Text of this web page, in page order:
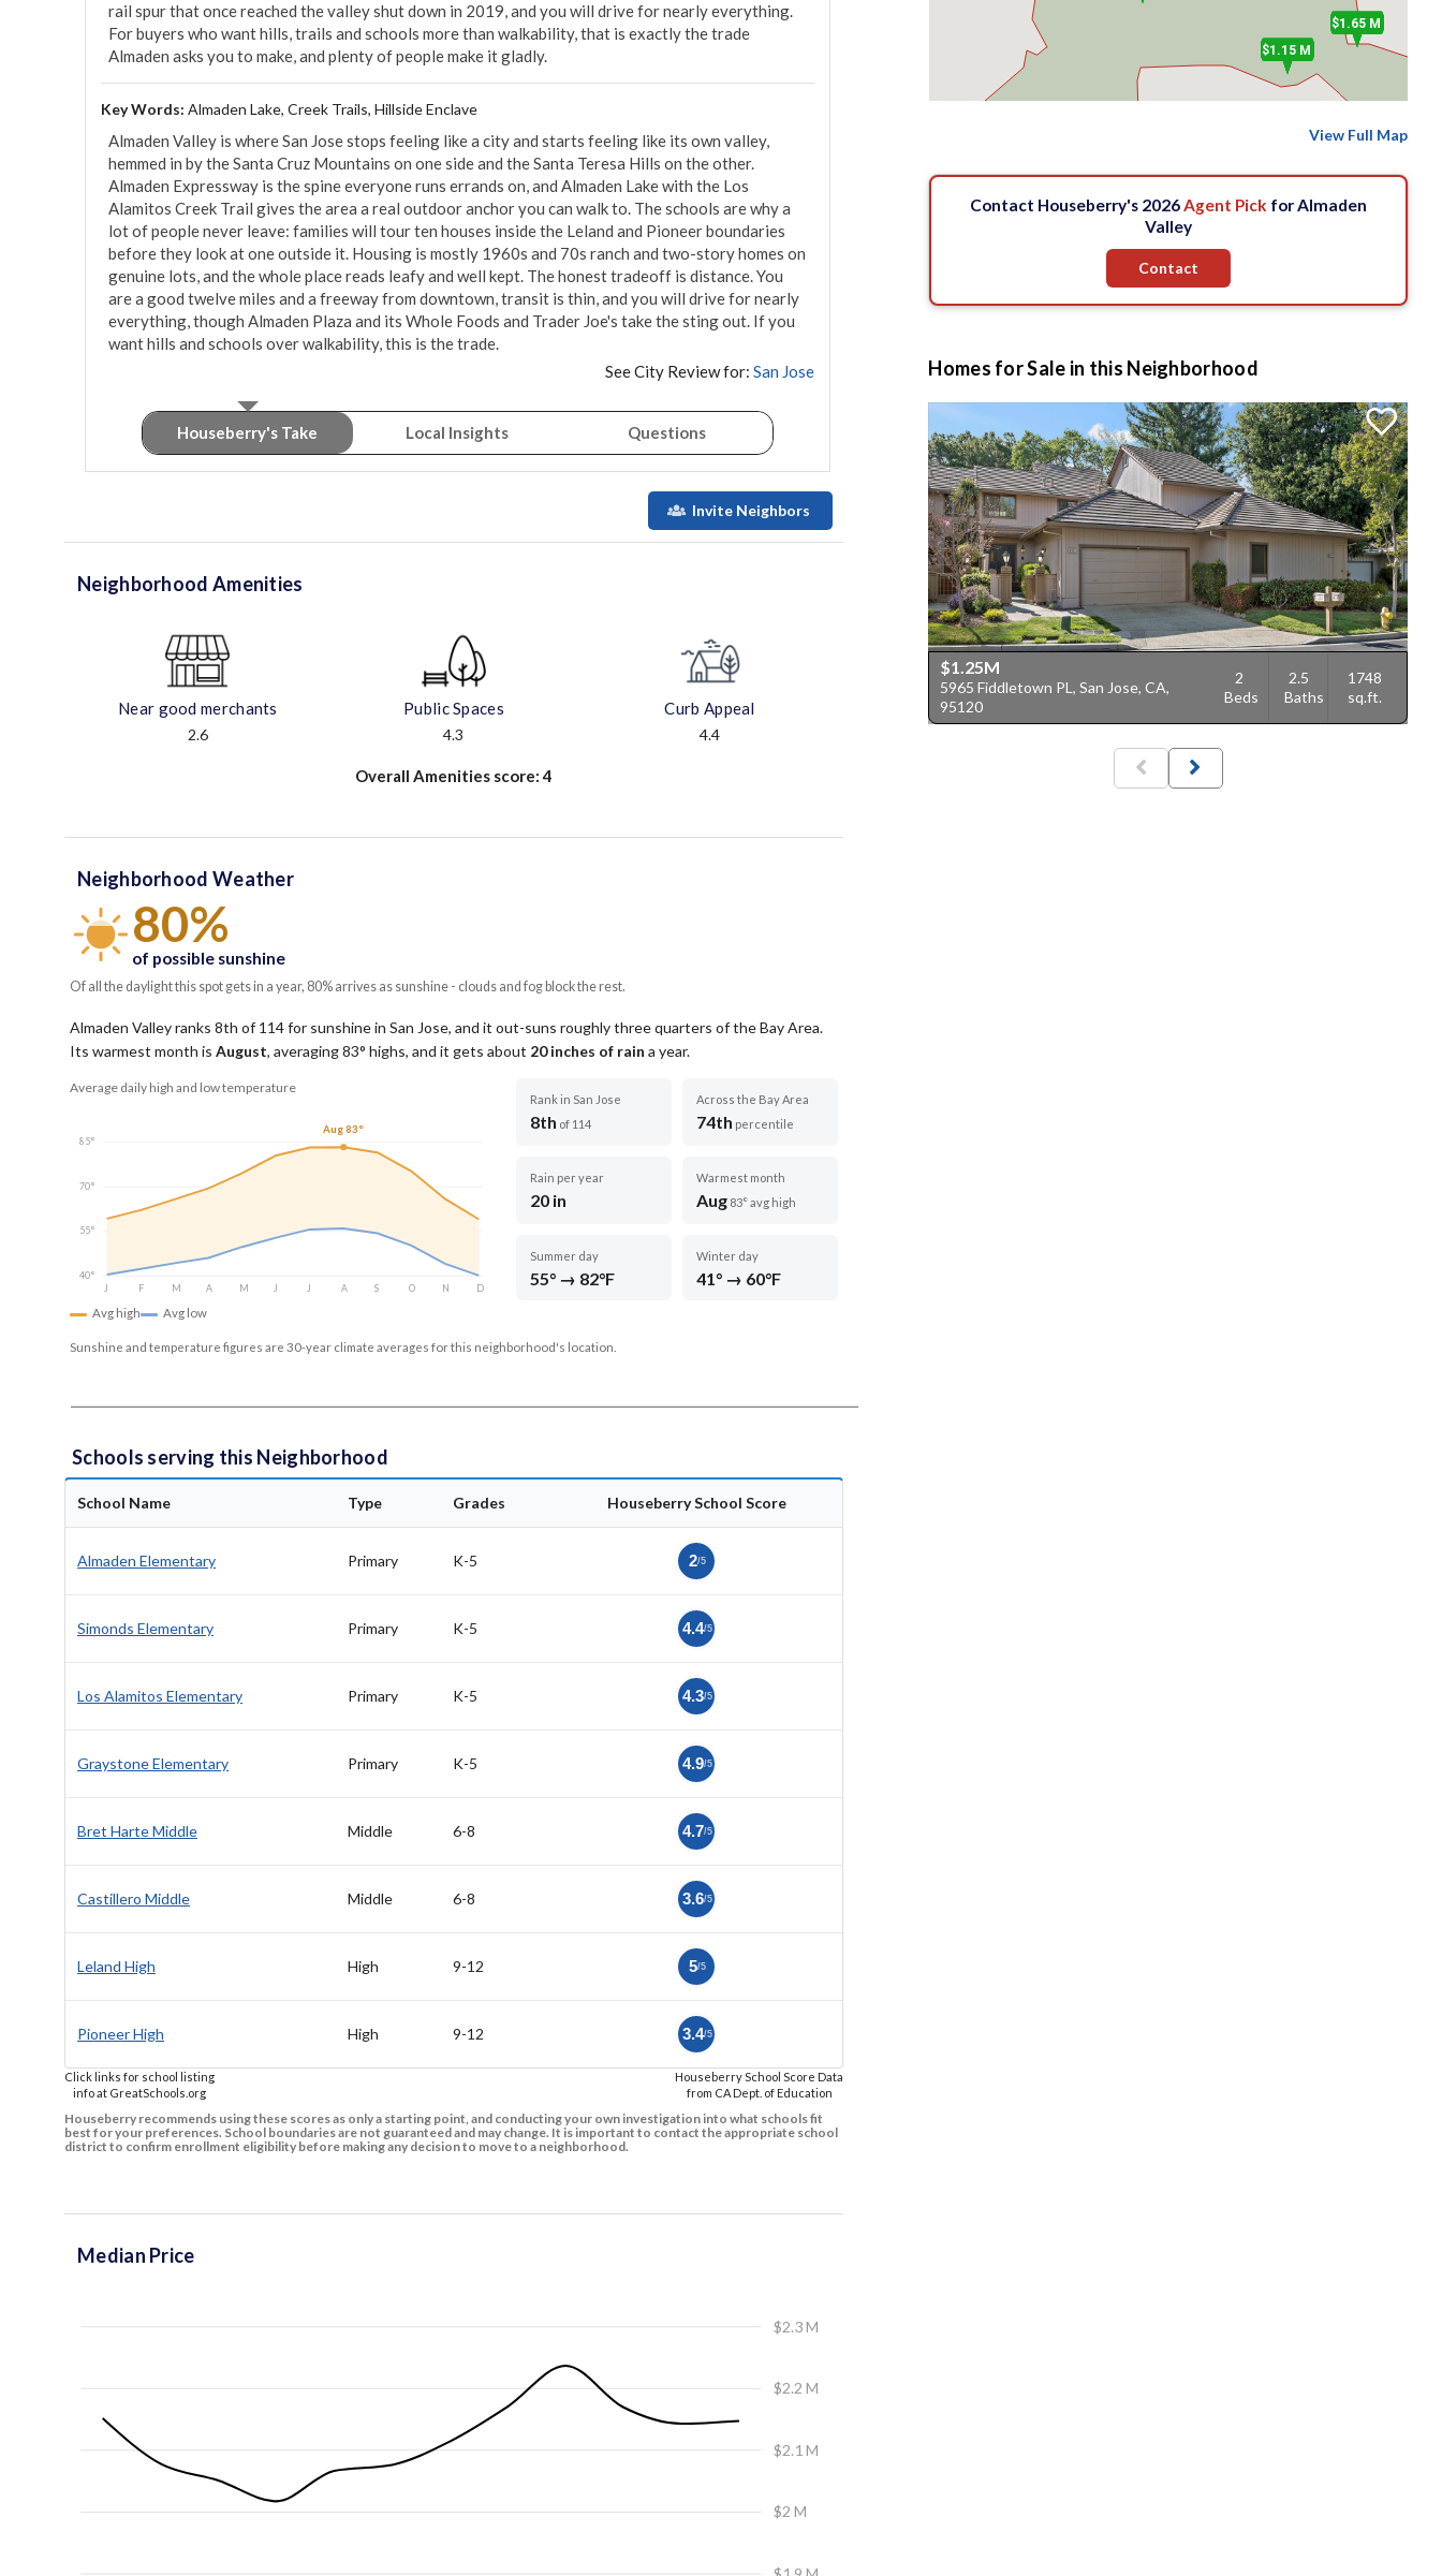
rail spur that once reached the valley shut down in 2019, and you will drive for nearly everything.
For buyers who want hills, trails and schools more than walkability, that is exactly the trade
Almaden asks you to make, and plenty of people make it gladly.
Key Words: Almaden Lake, Creek Trails, Hillside Enclave
Almaden Valley is where San Jose stops feeling like a city and starts feeling like its own valley,
hemmed in by the Santa Cruz Mountains on one side and the Santa Teresa Hills on the other.
Almaden Expressway is the spine everyone runs errands on, and Almaden Lake with the Los
Alamitos Creek Trail gives the area a real outdoor anchor you can walk to. The schools are why a
lot of people never leave: families will tour ten houses inside the Leland and Pioneer boundaries
before they look at one outside it. Housing is mostly 1960s and 70s ranch and two-story homes on
genuine lots, and the whole place reads leafy and well kept. The honest tradeoff is distance. You
are a good twelve miles and a freeway from downtown, transit is thin, and you will drive for nearly
everything, though Almaden Plaza and its Whole Foods and Trader Joe's take the sting out. If you
want hills and schools over walkability, this is the trade.
See City Review for: San Jose
Houseberry's Take Local Insights Questions
Invite Neighbors
Neighborhood Amenities
Near good merchants
2.6
Public Spaces
4.3
Curb Appeal
4.4
Overall Amenities score:4
Neighborhood Weather
80%
of possible sunshine
Of all the daylight this spot gets in a year, 80% arrives as sunshine - clouds and fog block the rest.
Almaden Valley ranks 8th of 114 for sunshine in San Jose, and it out-suns roughly three quarters of the Bay Area.
Its warmest month is August, averaging83° highs, and it gets about 20inches of rain a year.
Average daily high and low temperature
85°
70°
55°
40°
J
F M A M J J A S O N D
Aug 83°
Avg high Avg low
Rank in San Jose
8th of 114
Across the Bay Area
74th percentile
Rain per year
20 in
Warmest month
Aug 83° avg high
Summer day
55° → 82°F
Winter day
41° → 60°F
Sunshine and temperature figures are 30-year climate averages for this neighborhood's location.
Schools serving this Neighborhood
School Name Type Grades Houseberry School Score
Almaden Elementary Primary K-5 2/5
Simonds Elementary Primary K-5 4.4/5
Los Alamitos Elementary Primary K-5 4.3/5
Graystone Elementary Primary K-5 4.9/5
Bret Harte Middle Middle 6-8 4.7/5
Castillero Middle Middle 6-8 3.6/5
Leland High High 9-12 5/5
Pioneer High High 9-12 3.4/5
Click links for school listing
info at GreatSchools.org
Houseberry School Score Data
from CA Dept. of Education
Houseberry recommends using these scores as only a starting point, and conducting your own investigation into what schools fit
best for your preferences. School boundaries are not guaranteed and may change. It is important to contact the appropriate school
district to confirm enrollment eligibility before making any decision to move to a neighborhood.
Median Price
$2 M
$2.1 M
$2.2 M
$2.3 M
$1.15 M
$1.65 M
View Full Map
Contact Houseberry's 2026Agent Pick for Almaden
Valley
Contact
Homes for Sale in this Neighborhood
$1.25M
5965 Fiddletown PL, San Jose, CA,
95120
2
Beds
2.5
Baths
1748
sq.ft.